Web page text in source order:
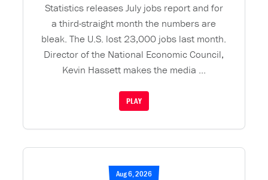
Statistics releases July jobs report and for
a third-straight month the numbers are
bleak. The U.S. lost 23,000 jobs last month.
Director of the National Economic Council,
Kevin Hassett makes the media ...
PLAY
Aug 6, 2026